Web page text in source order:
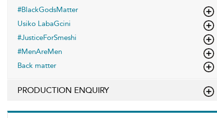
#BlackGodsMatter
Usiko LabaGcini
#JusticeForSmeshi
#MenAreMen
Back matter
PRODUCTION ENQUIRY